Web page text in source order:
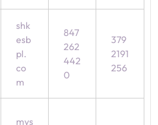
shk
esb
pl.
co
m
847
262
442
0
379
2191
256
mys